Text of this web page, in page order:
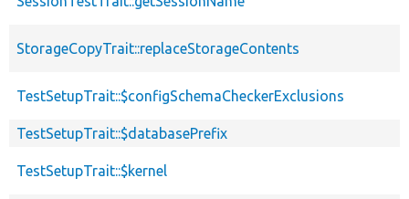
StorageCopyTrait::replaceStorageContents
TestSetupTrait::$configSchemaCheckerExclusions
TestSetupTrait::$databasePrefix
TestSetupTrait::$kernel